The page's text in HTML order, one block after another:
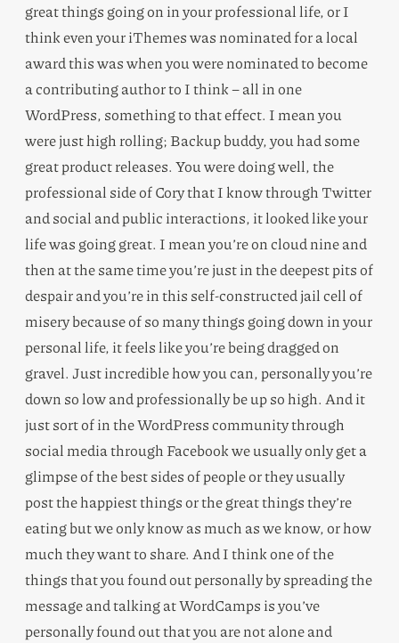
great things going on in your professional life, or I
think even your iThemes was nominated for a local
award this was when you were nominated to become
a contributing author to I think – all in one
WordPress, something to that effect. I mean you
were just high rolling; Backup buddy, you had some
great product releases. You were doing well, the
professional side of Cory that I know through Twitter
and social and public interactions, it looked like your
life was going great. I mean you’re on cloud nine and
then at the same time you’re just in the deepest pits of
despair and you’re in this self-constructed jail cell of
misery because of so many things going down in your
personal life, it feels like you’re being dragged on
gravel. Just incredible how you can, personally you’re
down so low and professionally be up so high. And it
just sort of in the WordPress community through
social media through Facebook we usually only get a
glimpse of the best sides of people or they usually
post the happiest things or the great things they’re
eating but we only know as much as we know, or how
much they want to share. And I think one of the
things that you found out personally by spreading the
message and talking at WordCamps is you’ve
personally found out that you are not alone and